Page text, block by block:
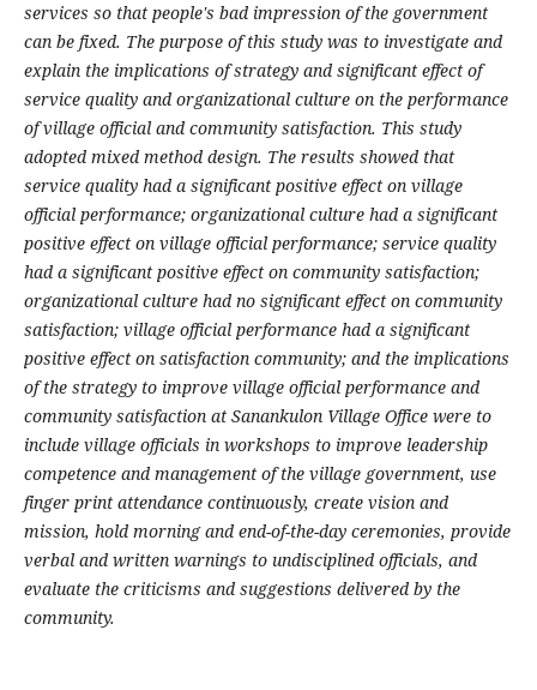
services so that people's bad impression of the government
can be fixed. The purpose of this study was to investigate and
explain the implications of strategy and significant effect of
service quality and organizational culture on the performance
of village official and community satisfaction. This study
adopted mixed method design. The results showed that
service quality had a significant positive effect on village
official performance; organizational culture had a significant
positive effect on village official performance; service quality
had a significant positive effect on community satisfaction;
organizational culture had no significant effect on community
satisfaction; village official performance had a significant
positive effect on satisfaction community; and the implications
of the strategy to improve village official performance and
community satisfaction at Sanankulon Village Office were to
include village officials in workshops to improve leadership
competence and management of the village government, use
finger print attendance continuously, create vision and
mission, hold morning and end-of-the-day ceremonies, provide
verbal and written warnings to undisciplined officials, and
evaluate the criticisms and suggestions delivered by the
community.